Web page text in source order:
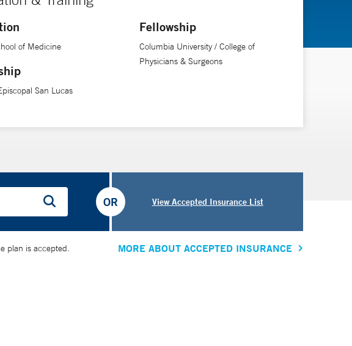
of Medicine
San Lucas
Fellowship
Columbia University / College of
Physicians & Surgeons
View Accepted Insurance List
OR
plan is accepted. MORE ABOUT ACCEPTED INSURANCE